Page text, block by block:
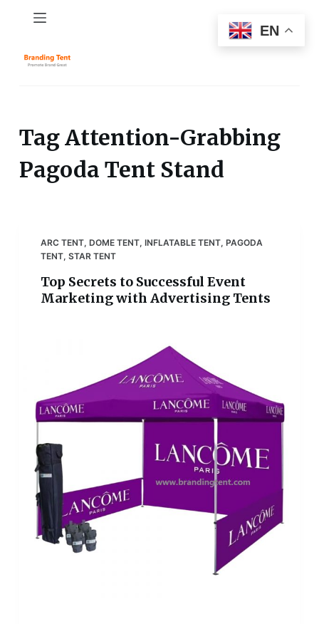
c
n
TagAttention-Grabbing
Pagoda Tent Stand
ARC TENT, DOME TENT, INFLATABLE TENT, PAGODA
TENT, STAR TENT
Top Secrets to Successful Event
Marketing with Advertising Tents
EN